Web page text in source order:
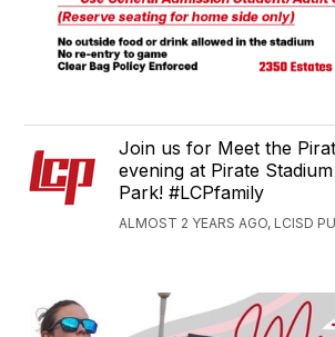
Join us for Meet the
evening at Pirate
Park! #LCPfamily
ALMOST 2 YEARS AGO, LCISD